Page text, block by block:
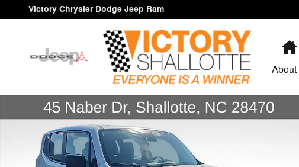
Skip to main content
Victory Chrysler Dodge Jeep Ram
About
Certified 2021 Jeep Renegade Sport SUV Photo 1 of 36